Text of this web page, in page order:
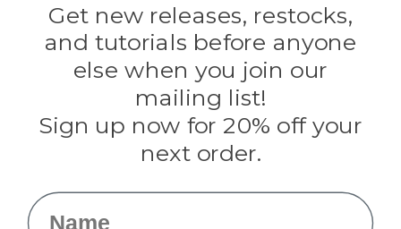
Evandale
Knottology
Rothco
Tulip
Info
Get new releases, restocks,
and tutorials before anyone
else when you join our
mailing list!
Sign up now for 20% off your
next order.
Name